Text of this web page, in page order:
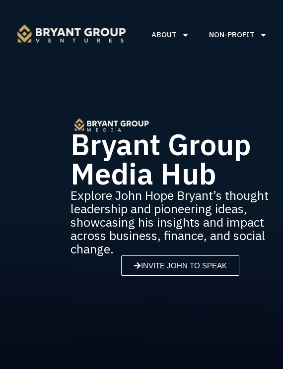
ABOUT NON-PROFIT
Bryant Group
Media Hub
Explore John Hope Bryant’s thought
leadership and pioneering ideas,
showcasing his insights and impact
across business, finance, and social
change.
INVITE JOHN TO SPEAK